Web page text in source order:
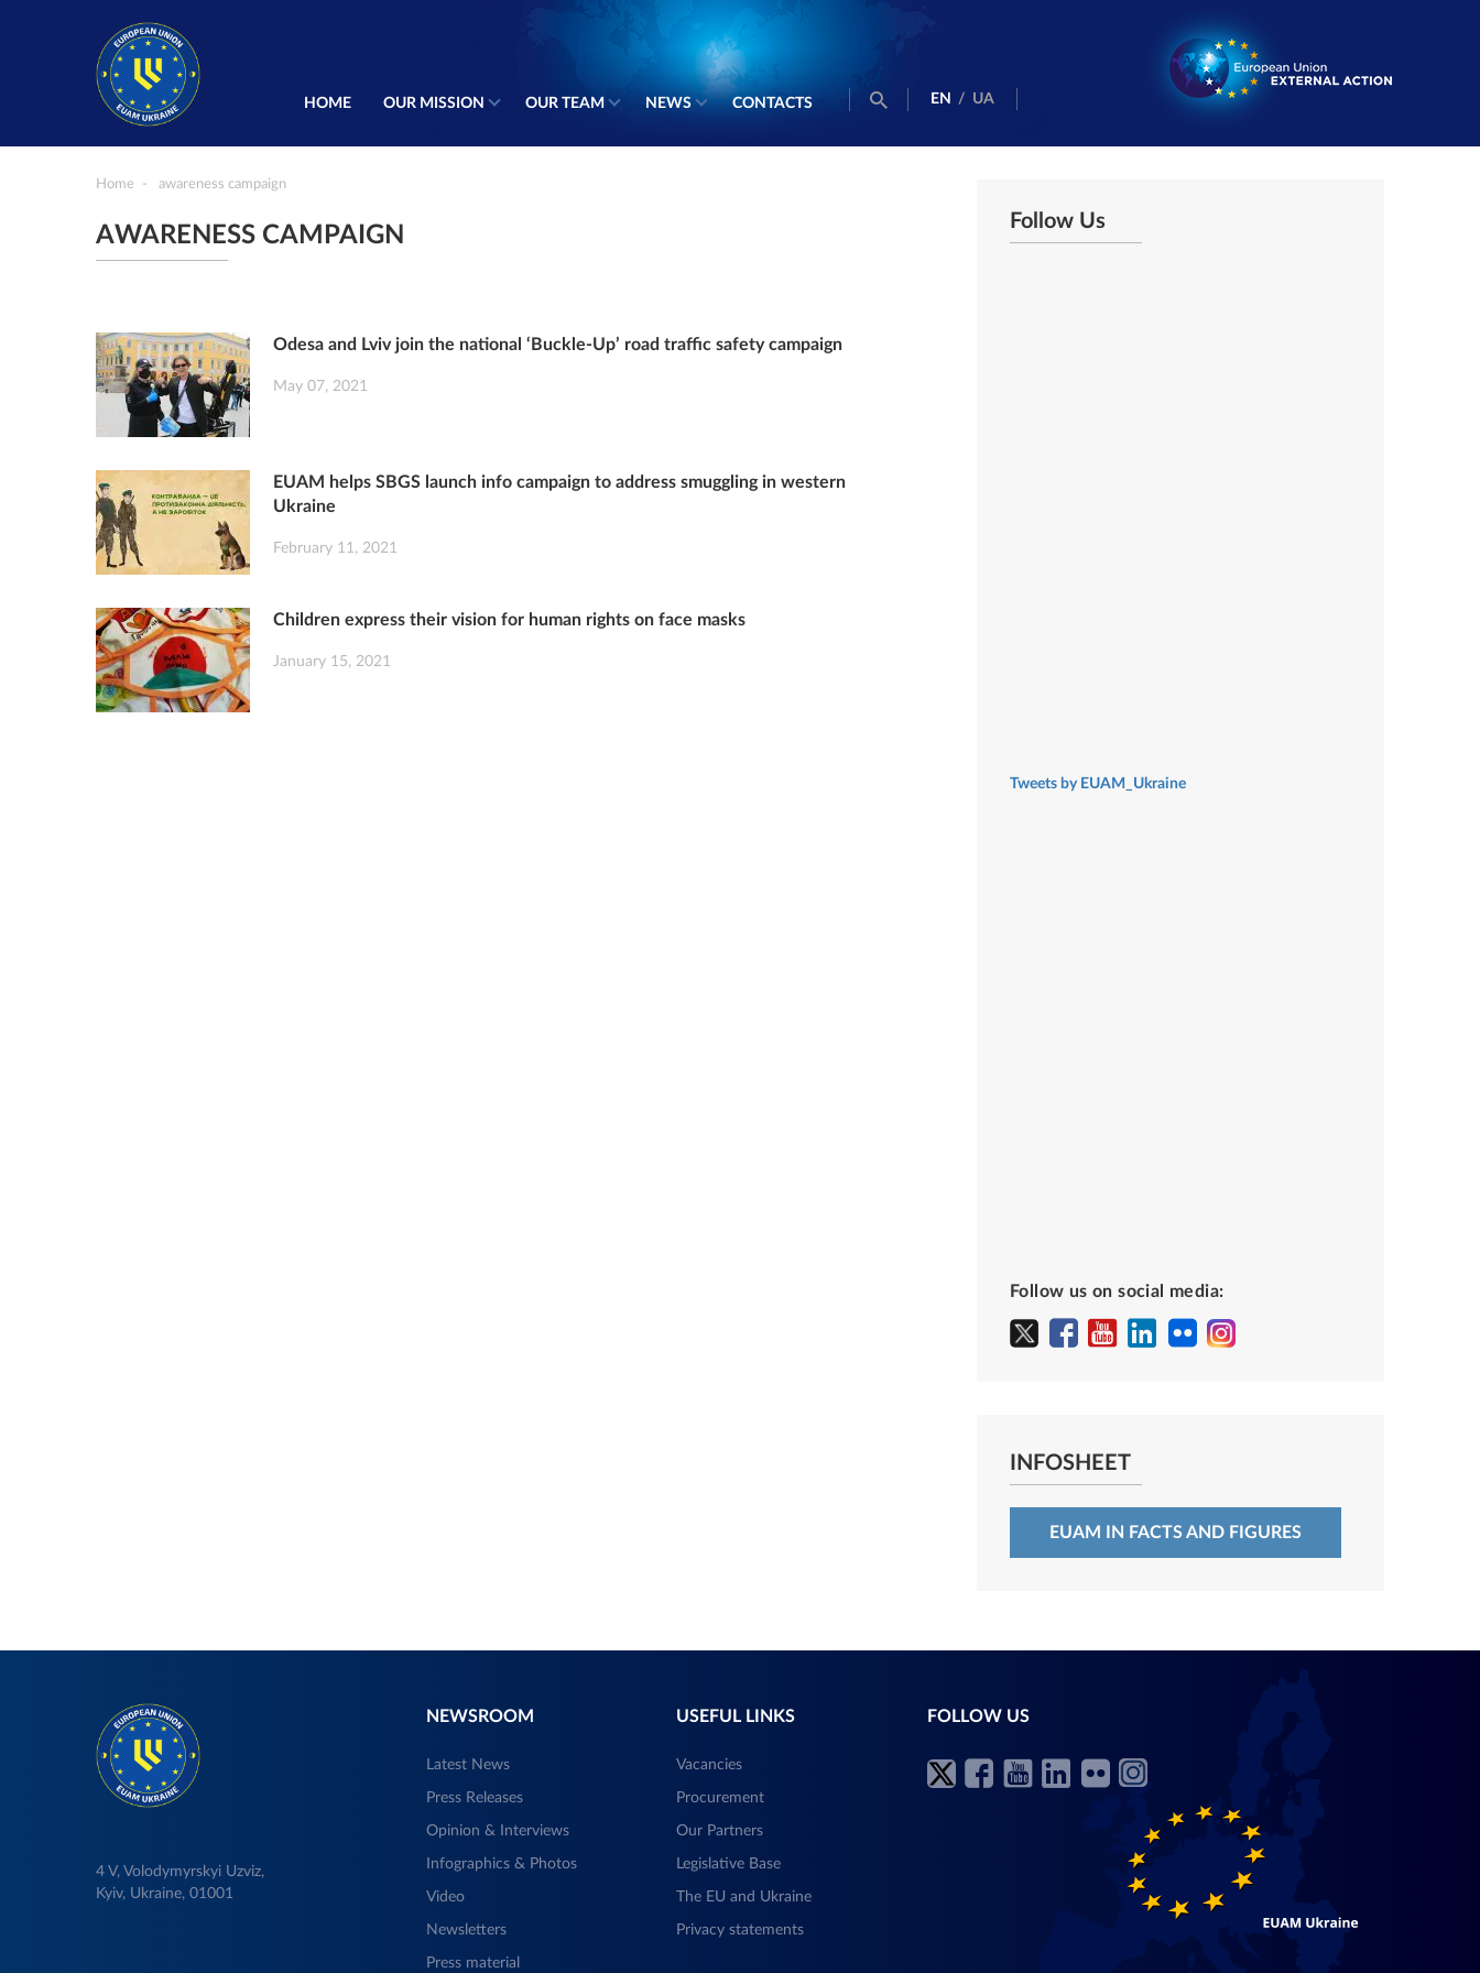
HOME OUR MISSION OUR TEAM NEWS CONTACTS EN / UA
Home awareness campaign
AWARENESS CAMPAIGN
Odesa and Lviv join the national ‘Buckle-Up’ road traffic safety campaign
May 07, 2021
EUAM helps SBGS launch info campaign to address smuggling in western
Ukraine
February 11, 2021
Children express their vision for human rights on face masks
January 15, 2021
Follow Us
Tweets by EUAM_Ukraine
Follow us on social media:
INFOSHEET
EUAM IN FACTS AND FIGURES
4 V, Volodymyrskyi Uzviz,
Kyiv, Ukraine, 01001
NEWSROOM
Latest News
Press Releases
Opinion & Interviews
Infographics & Photos
Video
Newsletters
Press material
USEFUL LINKS
Vacancies
Procurement
Our Partners
Legislative Base
The EU and Ukraine
Privacy statements
FOLLOW US